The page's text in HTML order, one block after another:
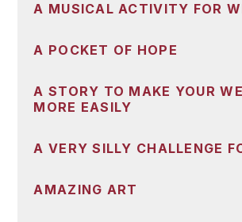
A MUSICAL ACTIVITY FOR
A POCKET OF HOPE
A STORY TO MAKE YOUR
MORE EASILY
A VERY SILLY CHALLENGE
AMAZING ART